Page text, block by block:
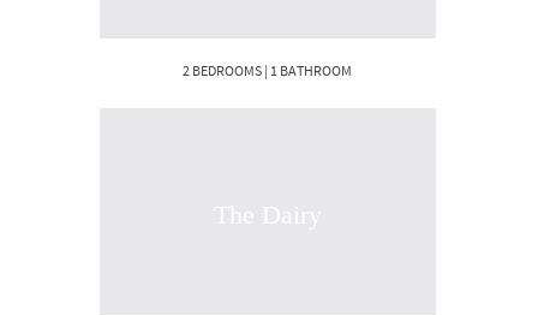
2 BEDROOMS | 1 BATHROOM